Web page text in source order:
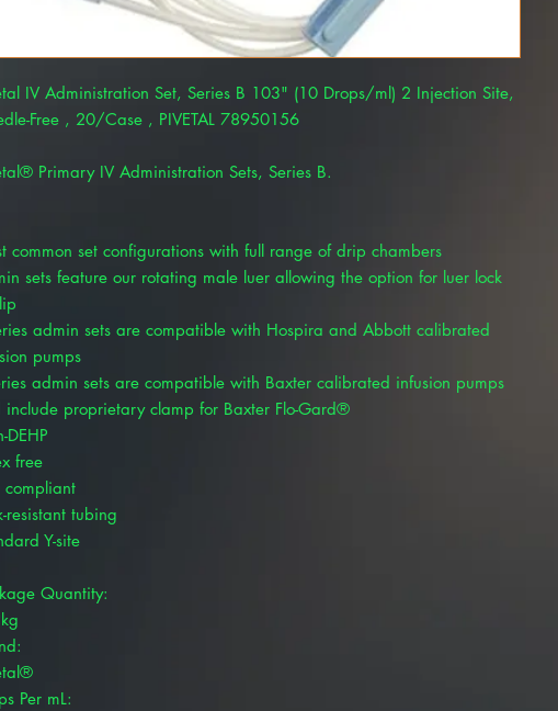
IV Administration Set, Series B 103" (10 Drops/ml) 2 Injection Site,
Free , 20/Case , PIVETAL 78950156
Primary IV Administration Sets, Series B.
common set configurations with full range of drip chambers
sets feature our rotating male luer allowing the option for luer lock
admin sets are compatible with Hospira and Abbott calibrated
pumps
admin sets are compatible with Baxter calibrated infusion pumps
include proprietary clamp for Baxter Flo-Gard®
DEHP
free
compliant
resistant tubing
Y-site
Quantity:
Per mL: